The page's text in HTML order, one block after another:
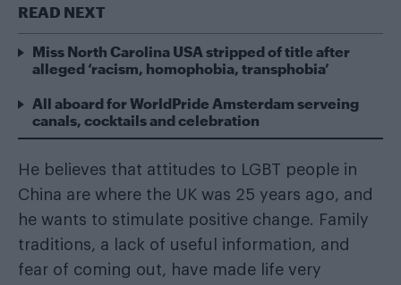
READ NEXT
Miss North Carolina USA stripped of title after
alleged ‘racism, homophobia, transphobia’
All aboard for WorldPride Amsterdam serveing
canals, cocktails and celebration
He believes that attitudes to LGBT people in
China are where the UK was 25 years ago, and
he wants to stimulate positive change. Family
traditions, a lack of useful information, and
fear of coming out, have made life very